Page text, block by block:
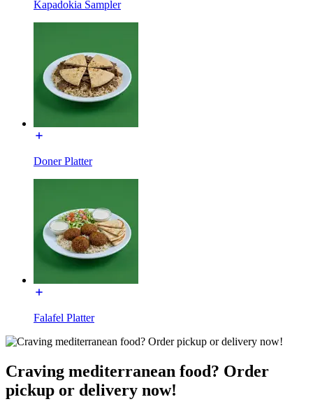
Kapadokia Sampler
Doner Platter
Falafel Platter
Craving mediterranean food? Order
pickup or delivery now!